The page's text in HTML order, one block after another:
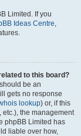
Limited. If you
Ideas Centre,
to this board?
be an
gets no response
lookup) or, if this
etc.), the management
phpBB Limited has
liable over how,